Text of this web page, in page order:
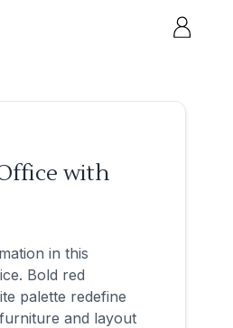
with
in this
Bold red
palette redefine
and layout